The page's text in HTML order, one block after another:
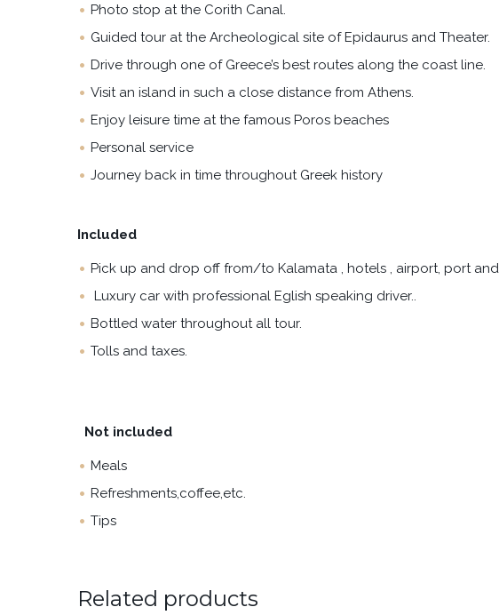
Photo stop at the Corith Canal.
Guided tour at the Archeological site of Epidaurus and Theater.
Drive through one of Greece’s best routes along the coast line.
Visit an island in such a close distance from Athens.
Enjoy leisure time at the famous Poros beaches
Personal service
Journey back in time throughout Greek history
Included
Pick up and drop off from/to Kalamata , hotels , airport, port
Luxury car with professional Eglish speaking driver..
Bottled water throughout all tour.
Tolls and taxes.
Not included
Meals
Refreshments,coffee,etc.
Tips
Related products